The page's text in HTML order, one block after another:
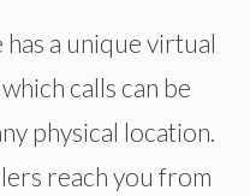
a unique virtual
calls can be
physical location.
reach you from